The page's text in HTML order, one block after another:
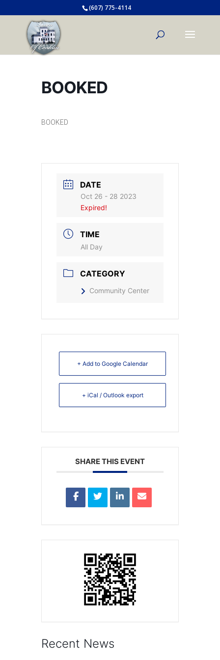
(607) 775-4114
BOOKED
BOOKED
DATE
Oct 26 - 28 2023
Expired!
TIME
All Day
CATEGORY
Community Center
+ Add to Google Calendar
+ iCal / Outlook export
SHARE THIS EVENT
Recent News